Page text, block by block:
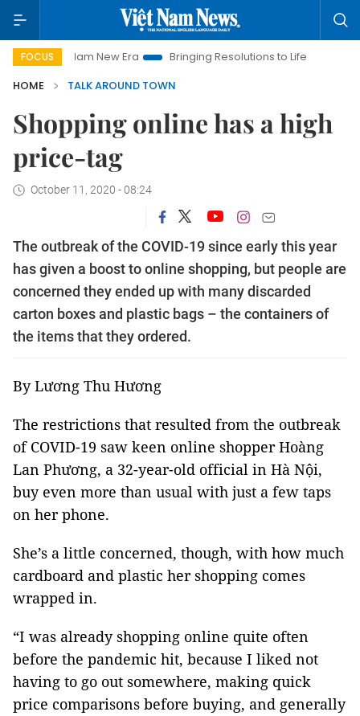
FOCUS
Nam New Era Bringing Resolutions to Life
Hanoi
HOME
TALK AROUND TOWN
Shopping online has a high
price-tag
October 11, 2020 - 08:24
The outbreak of the COVID-19 since early this year
has given a boost to online shopping, but people are
concerned they ended up with many discarded
carton boxes and plastic bags – the containers of
the items that they ordered.
By Lương Thu Hương
The restrictions that resulted from the outbreak
of COVID-19 saw keen online shopper Hoàng
Lan Phương, a 32-year-old official in Hà Nội,
buy even more than usual with just a few taps
on her phone.
She’s a little concerned, though, with how much
cardboard and plastic her shopping comes
wrapped in.
“I was already shopping online quite often
before the pandemic hit, because I liked not
having to go out somewhere, making quick
price comparisons before buying, and generally